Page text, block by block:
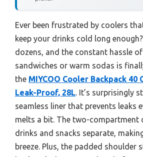
Ever been frustrated by coolers
keep your drinks cold long enough?
dozens, and the constant hassle
sandwiches or warm sodas is
the MIYCOO Cooler Backpack 40
Leak-Proof, 28L. It’s surprisingly
seamless liner that prevents leaks
melts a bit. The two-compartment
drinks and snacks separate,
breeze. Plus, the padded shoulder